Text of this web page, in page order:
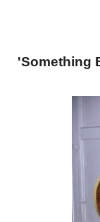
'Something